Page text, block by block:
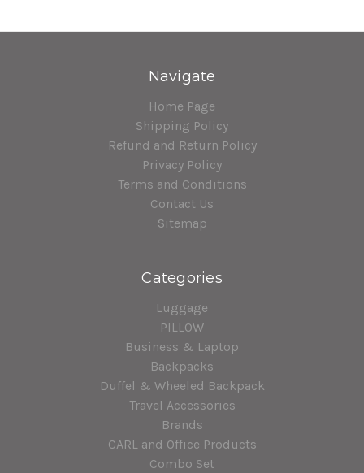
Navigate
Home Page
Shipping Policy
Refund and Return Policy
Privacy Policy
Terms and Conditions
Contact Us
Sitemap
Categories
Luggage
PILLOW
Business & Laptop
Backpacks
Duffel & Wheeled Backpack
Travel Accessories
Brands
CARL and Office Products
Combo Set